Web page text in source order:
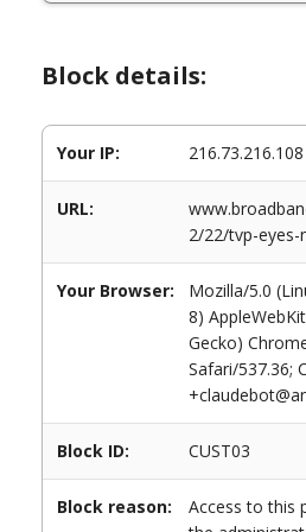
Block details:
Your IP: 216.73.216.108
URL:
2/22/tvp-
Your Browser:
Mozilla/5.0
8)
Gecko)
Safari/537.36;
Block ID: CUST03
Block reason:
Access to this